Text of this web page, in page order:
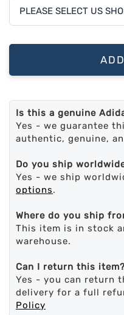
Is this a genuine
Yes - we guarantee
authentic, genuine,
Do you ship
Yes - we ship
options.
Where do you ship
This item is in stock
warehouse.
Can I return this item?
Yes - you can return
delivery for a full
Policy